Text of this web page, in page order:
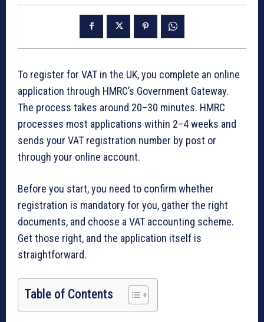
To register for VAT in the UK, you complete an online
application through HMRC’s Government Gateway.
The process takes around 20–30 minutes. HMRC
processes most applications within 2–4 weeks and
sends your VAT registration number by post or
through your online account.
Before you start, you need to confirm whether
registration is mandatory for you, gather the right
documents, and choose a VAT accounting scheme.
Get those right, and the application itself is
straightforward.
Table of Contents